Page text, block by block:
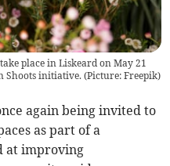
place in Liskeard on May 21
Shoots initiative. (Picture: Freepik)
again being invited to
as part of a
at improving